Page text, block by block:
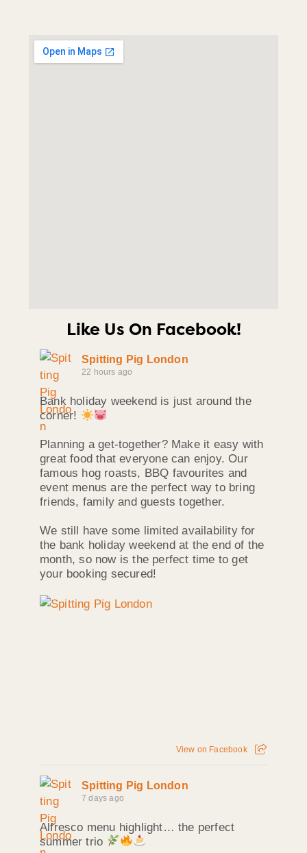
Like Us On Facebook!
Spitting Pig London
22 hours ago
Bank holiday weekend is just around the
corner!
Planning a get-together? Make it easy with
great food that everyone can enjoy. Our
famous hog roasts, BBQ favourites and
event menus are the perfect way to bring
friends, family and guests together.
We still have some limited availability for
the bank holiday weekend at the end of the
month, so now is the perfect time to get
your booking secured!
View on Facebook
Spitting Pig London
7 days ago
Alfresco menu highlight… the perfect
summer trio